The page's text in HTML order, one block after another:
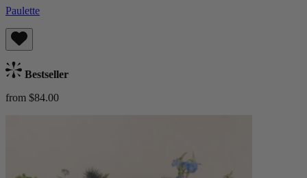
Paulette
Bestseller
from $84.00